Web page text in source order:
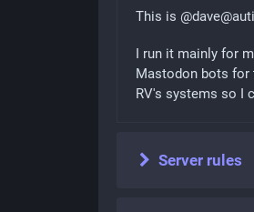
This is
I run it mainly for
Mastodon bots for
RV's systems so I
Server rules